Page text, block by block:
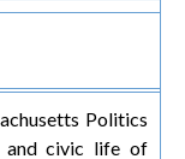
Politics
and civic life of